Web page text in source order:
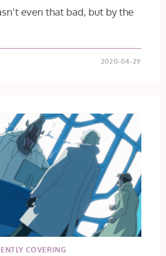
even that bad, but by the
2020-04-29
COVERING